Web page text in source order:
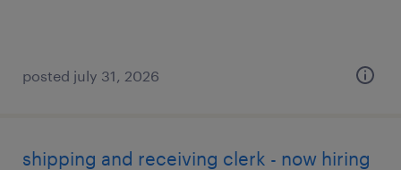
posted july 31, 2026
shipping and receiving clerk - now hiring